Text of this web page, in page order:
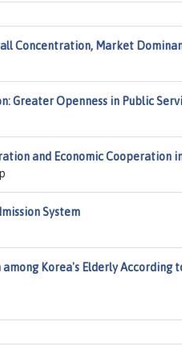
Concentration, Market
Greater Openness in Public
and Economic Cooperation
System
Korea's Elderly According